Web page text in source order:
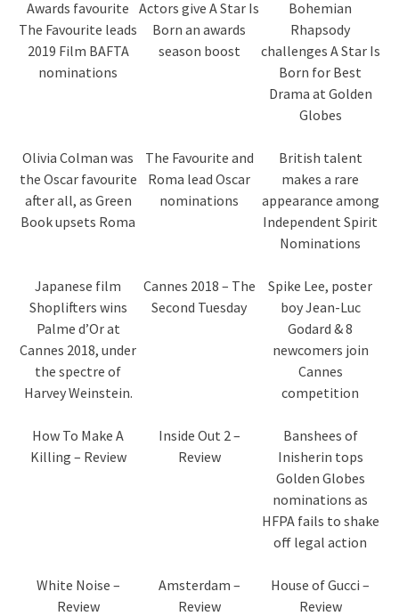
Awards favourite
The Favourite leads
2019 Film BAFTA
nominations
Actors give A Star Is
Born an awards
season boost
Bohemian
Rhapsody
challenges A Star Is
Born for Best
Drama at Golden
Globes
Olivia Colman was
the Oscar favourite
after all, as Green
Book upsets Roma
The Favourite and
Roma lead Oscar
nominations
British talent
makes a rare
appearance among
Independent Spirit
Nominations
Japanese film
Shoplifters wins
Palme d’Or at
Cannes 2018, under
the spectre of
Harvey Weinstein.
Cannes 2018 – The
Second Tuesday
Spike Lee, poster
boy Jean-Luc
Godard & 8
newcomers join
Cannes
competition
How To Make A
Killing – Review
Inside Out 2 –
Review
Banshees of
Inisherin tops
Golden Globes
nominations as
HFPA fails to shake
off legal action
White Noise –
Review
Amsterdam –
Review
House of Gucci –
Review